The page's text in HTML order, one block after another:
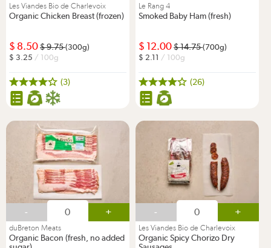
Les Viandes Bio de Charlevoix
Organic Chicken Breast (frozen)
8.50 9.75(300g)
3.25 / 100g
(3)
Le Rang 4
Smoked Baby Ham (fresh)
12.00 14.75(700g)
2.11 / 100g
(26)
- +
duBreton Meats
Organic Bacon (fresh, no added
- +
Les Viandes Bio de Charlevoix
Organic Spicy Chorizo Dry